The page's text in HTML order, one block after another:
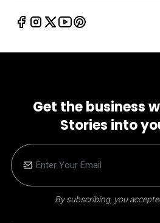
Get the business
Stories into
By subscribing, you